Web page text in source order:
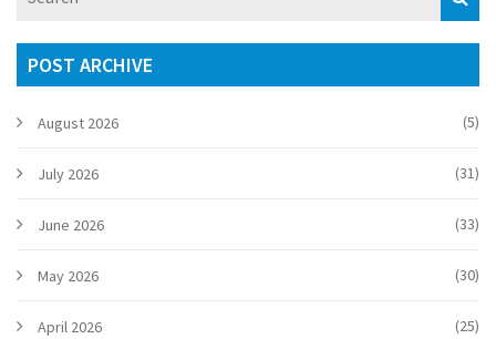
POST ARCHIVE
August 2026 (5)
July 2026 (31)
June 2026 (33)
May 2026 (30)
April 2026 (25)